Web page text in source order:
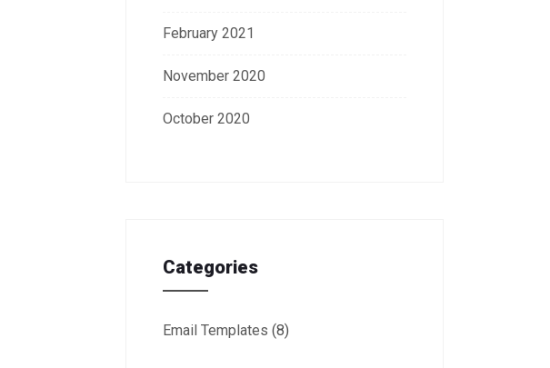
February 2021
November 2020
October 2020
Categories
Email Templates (8)